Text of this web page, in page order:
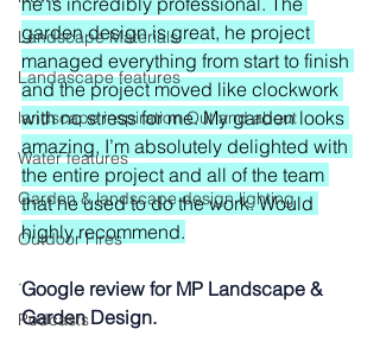
Landscape Materials
Landascape features
landscape inspiration Out and about
Water features
Garden & landscape design lighting
Outdoor Fires
.
Podcasts
garden design is great, he project
managed everything from start to finish
and the project moved like clockwork
with no stress for me. My garden looks
amazing, I’m absolutely delighted with
the entire project and all of the team
that he used to do the work. Would
highly recommend.
Google review for MP Landscape &
Garden Design.